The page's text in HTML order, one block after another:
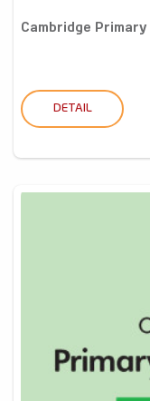
Cambridge
DETAIL